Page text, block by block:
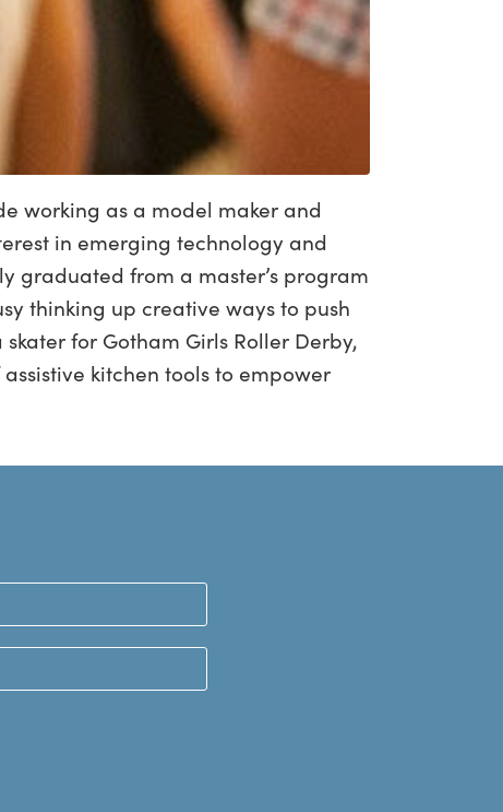
working as a model maker and
in emerging technology and
graduated from a master’s program
thinking up creative ways to push
for Gotham Girls Roller Derby,
kitchen tools to empower